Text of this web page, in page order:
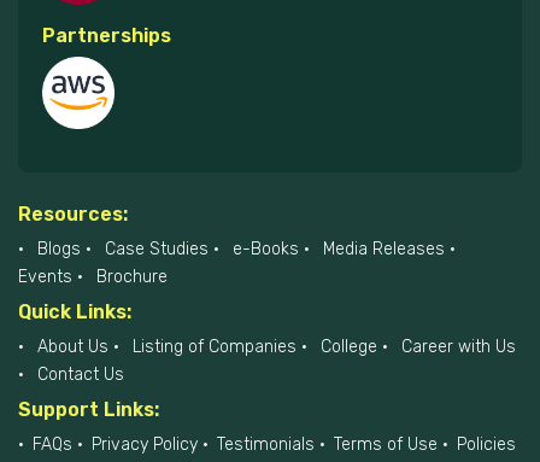
Partnerships
Resources:
Blogs Case Studies e-Books
Media Releases
Events
Brochure
Quick Links:
About Us Listing of Companies College
Career with Us
Contact Us
Support Links:
FAQs Privacy Policy Testimonials Terms of Use Policies